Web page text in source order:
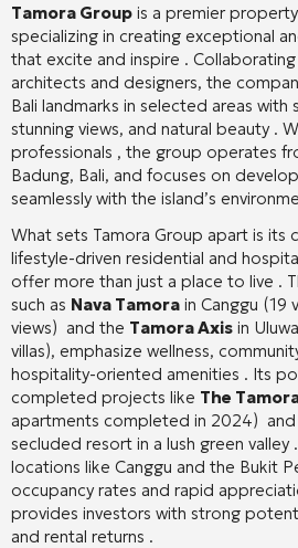
Tamora Group is a premier
specializing in creating exceptional
that excite and inspire .
architects and designers, the
Bali landmarks in selected areas
stunning views, and natural beauty .
professionals , the group operates
Badung, Bali, and focuses on
seamlessly with the island’s
What sets Tamora Group apart is
lifestyle-driven residential and
offer more than just a place to live .
such as Nava Tamora in Canggu (19
views) and the Tamora Axis in
villas), emphasize wellness,
hospitality-oriented amenities . Its
completed projects like The
apartments completed in 2024) and
secluded resort in a lush green valley
locations like Canggu and the Bukit
occupancy rates and rapid
provides investors with strong
and rental returns .